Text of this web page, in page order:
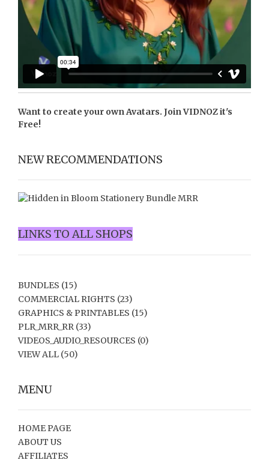
Want to create your own Avatars. JoinVIDNOZit's
Free!
NEW RECOMMENDATIONS
LINKS TO ALL SHOPS
BUNDLES (15)
COMMERCIAL RIGHTS (23)
GRAPHICS & PRINTABLES (15)
PLR_MRR_RR (33)
VIDEOS_AUDIO_RESOURCES (0)
VIEW ALL (50)
MENU
HOME PAGE
ABOUT US
AFFILIATES